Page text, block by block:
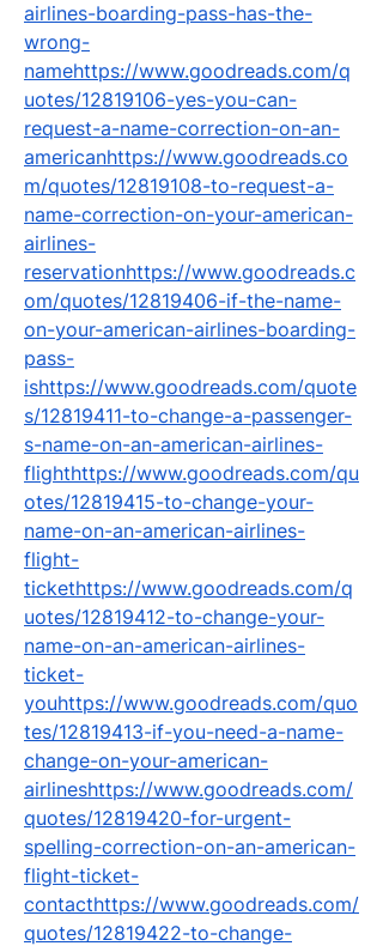
airlines-boarding-pass-has-the-
wrong-
namehttps://www.goodreads.com/q
uotes/12819106-yes-you-can-
request-a-name-correction-on-an-
americanhttps://www.goodreads.co
m/quotes/12819108-to-request-a-
name-correction-on-your-american-
airlines-
reservationhttps://www.goodreads.c
om/quotes/12819406-if-the-name-
on-your-american-airlines-boarding-
pass-
ishttps://www.goodreads.com/quote
s/12819411-to-change-a-passenger-
s-name-on-an-american-airlines-
flighthttps://www.goodreads.com/qu
otes/12819415-to-change-your-
name-on-an-american-airlines-
flight-
tickethttps://www.goodreads.com/q
uotes/12819412-to-change-your-
name-on-an-american-airlines-
ticket-
youhttps://www.goodreads.com/quo
tes/12819413-if-you-need-a-name-
change-on-your-american-
airlineshttps://www.goodreads.com/
quotes/12819420-for-urgent-
spelling-correction-on-an-american-
flight-ticket-
contacthttps://www.goodreads.com/
quotes/12819422-to-change-